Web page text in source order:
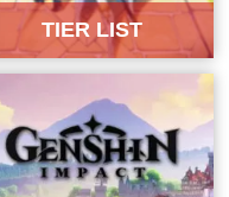
TIER LIST